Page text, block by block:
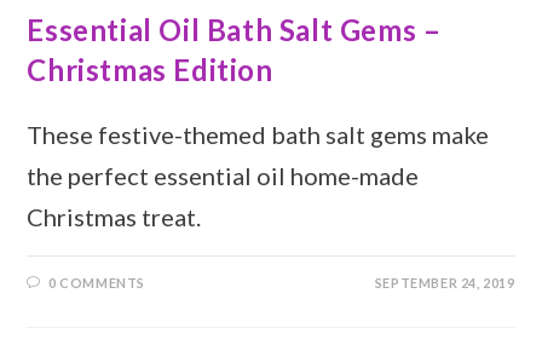
Essential Oil Bath Salt Gems –
Christmas Edition
These festive-themed bath salt gems make
the perfect essential oil home-made
Christmas treat.
0 COMMENTS SEPTEMBER 24, 2019